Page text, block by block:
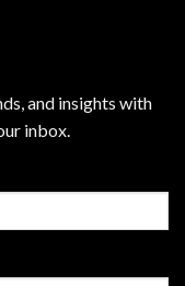
and insights with
inbox.